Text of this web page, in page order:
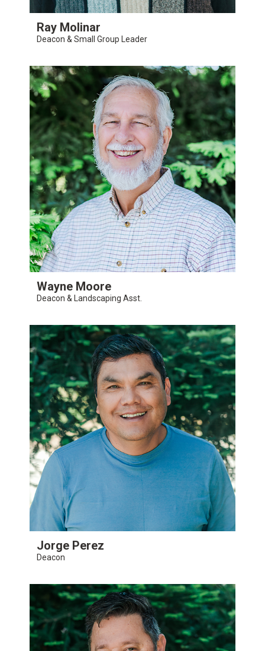
Ray Molinar
Deacon & Small Group Leader
Wayne Moore
Deacon & Landscaping Asst.
Jorge Perez
Deacon